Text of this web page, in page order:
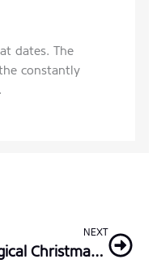
dates. The
constantly
NEXT
Magical Christmas in Seattle: The Ultimate Family Activities Guide